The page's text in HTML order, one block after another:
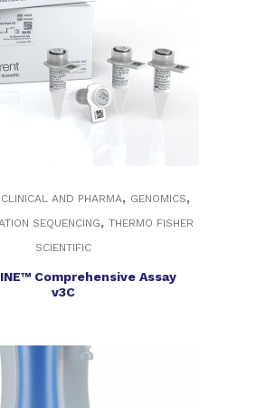
CLINICAL AND PHARMA, GENOMICS,
SEQUENCING, THERMO FISHER
SCIENTIFIC
Comprehensive Assay
v3C